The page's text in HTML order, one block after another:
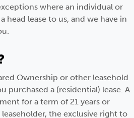
where an individual or
head lease to us, and we have in
Ownership or other leasehold
purchased a (residential) lease. A
for a term of 21 years or
the exclusive right to